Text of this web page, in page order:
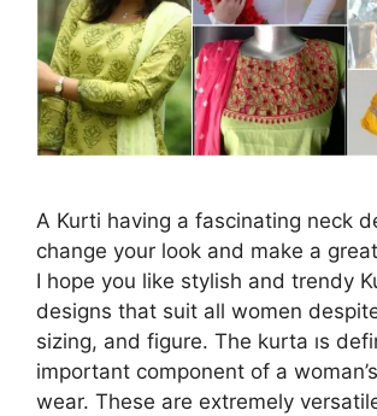
A Kurti having a fascinating neck
change your look and make a
I hope you like stylish and trendy
designs that suit all women
sizing, and figure. The kurta ıs
important component of a
wear. These are extremely